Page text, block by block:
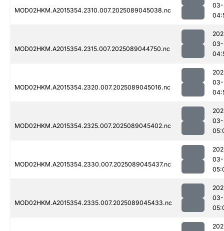
MOD02HKM.A2015354.2310.007.2025089045038.nc
MOD02HKM.A2015354.2315.007.2025089044750.nc
MOD02HKM.A2015354.2320.007.2025089045016.nc
MOD02HKM.A2015354.2325.007.2025089045402.nc
MOD02HKM.A2015354.2330.007.2025089045437.nc
MOD02HKM.A2015354.2335.007.2025089045433.nc